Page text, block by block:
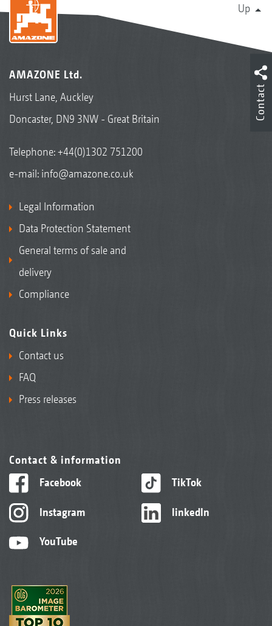
Up
AMAZONE Ltd.
Hurst Lane, Auckley
Doncaster, DN9 3NW - Great Britain
Telephone:+44(0)1302 751200
e-mail: info@amazone.co.uk
Legal Information
Data Protection Statement
General terms of sale and
delivery
Compliance
Quick Links
Contact us
FAQ
Press releases
Contact & information
Facebook
Instagram
YouTube
TikTok
linkedIn
Contact